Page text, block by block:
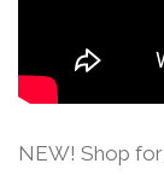
NEW! Shop